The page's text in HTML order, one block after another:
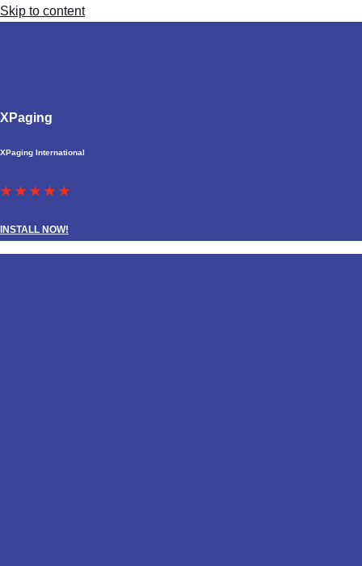
Skip to content
XPaging
XPaging International
★ ★ ★ ★ ★
INSTALL NOW!